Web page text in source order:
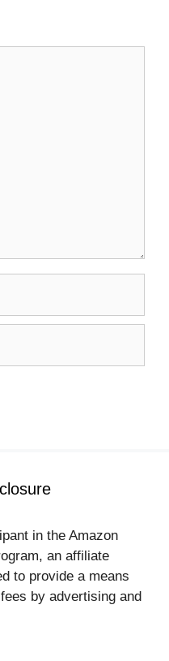
in the Amazon
an affiliate
to provide a means
by advertising and